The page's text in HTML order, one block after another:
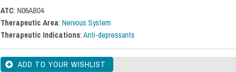
ATC: N06AB04
Therapeutic Area:Nervous System
Therapeutic Indications:Anti-depressants